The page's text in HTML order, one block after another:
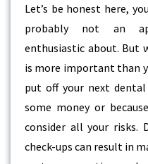
Let’s be honest here,
probably not an
enthusiastic about. But
is more important than
put off your next
some money or
consider all your risks.
check-ups can result in